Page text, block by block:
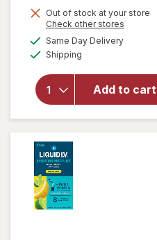
Out of stock at your store
Check other stores
Same Day Deliveryavailable
Shipping
Add to cart
will open
Walgreens
Glucose